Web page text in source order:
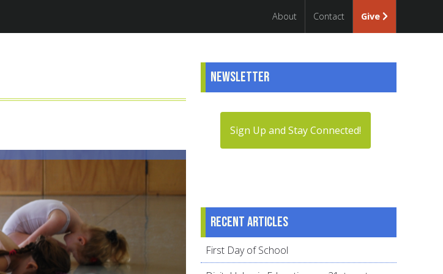
About Contact Give
Newsletter
Sign Up and Stay Connected!
Recent articles
First Day of School